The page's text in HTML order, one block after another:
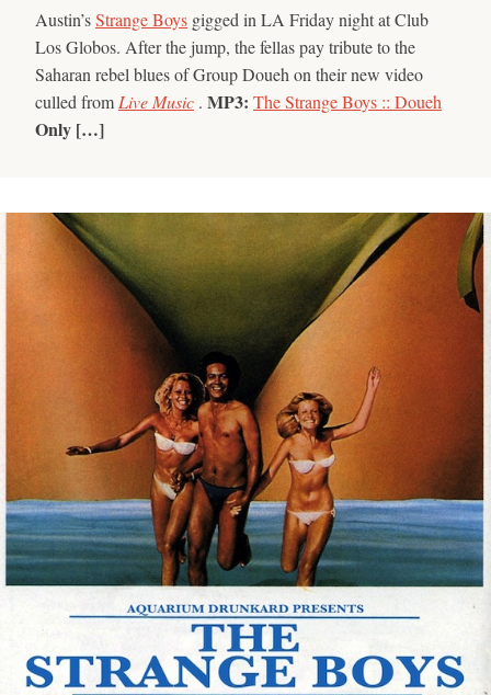
Austin’sStrange Boys gigged in LA Friday night at Club
Los Globos. After the jump, the fellas pay tribute to the
Saharan rebel blues of Group Doueh on their new video
culled from Live Music . MP3: The Strange Boys :: Doueh
Only […]